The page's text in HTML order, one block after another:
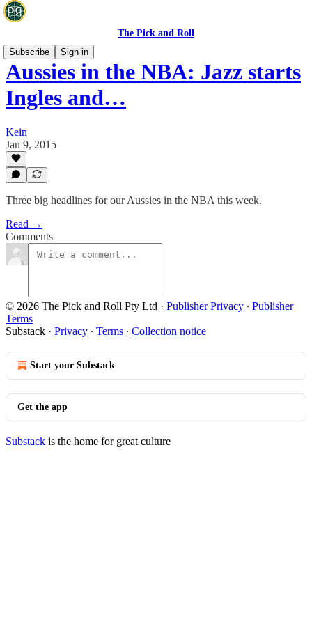
The Pick and Roll
Subscribe
Sign in
Aussies in the NBA: Jazz starts
Ingles and…
Kein
Jan 9, 2015
Three big headlines for our Aussies in the NBA this week.
Read →
Comments
© 2026 The Pick and Roll Pty Ltd · Publisher Privacy ∙ Publisher
Terms
Substack · Privacy ∙ Terms ∙ Collection notice
Start your Substack
Get the app
Substack is the home for great culture